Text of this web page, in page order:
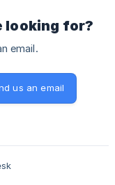
looking for?
email.
us an email